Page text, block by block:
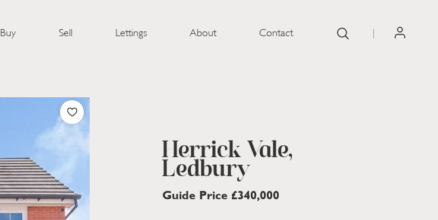
Buy Sell Lettings About Contact
Herrick Vale,
Ledbury
Guide Price £340,000